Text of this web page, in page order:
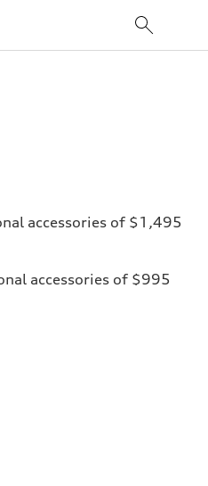
accessories of $1,495
accessories of $995